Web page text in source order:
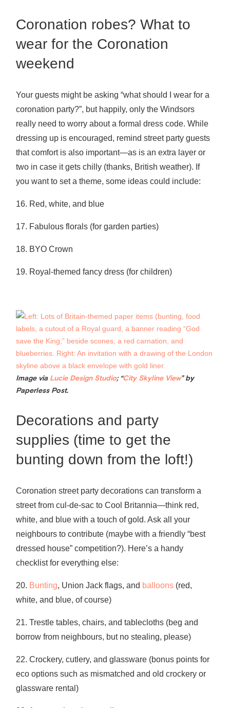
Coronation robes? What to
wear for the Coronation
weekend
Your guests might be asking “what should I wear for a
coronation party?”, but happily, only the Windsors
really need to worry about a formal dress code. While
dressing up is encouraged, remind street party guests
that comfort is also important—as is an extra layer or
two in case it gets chilly (thanks, British weather). If
you want to set a theme, some ideas could include:
16. Red, white, and blue
17. Fabulous florals (for garden parties)
18. BYO Crown
19. Royal-themed fancy dress (for children)
Image via Lucie Design Studio; “City Skyline View” by
Paperless Post.
Decorations and party
supplies (time to get the
bunting down from the loft!)
Coronation street party decorations can transform a
street from cul-de-sac to Cool Britannia—think red,
white, and blue with a touch of gold. Ask all your
neighbours to contribute (maybe with a friendly “best
dressed house” competition?). Here’s a handy
checklist for everything else:
20. Bunting, Union Jack flags, and balloons(red,
white, and blue, of course)
21. Trestle tables, chairs, and tablecloths (beg and
borrow from neighbours, but no stealing, please)
22. Crockery, cutlery, and glassware (bonus points for
eco options such as mismatched and old crockery or
glassware rental)